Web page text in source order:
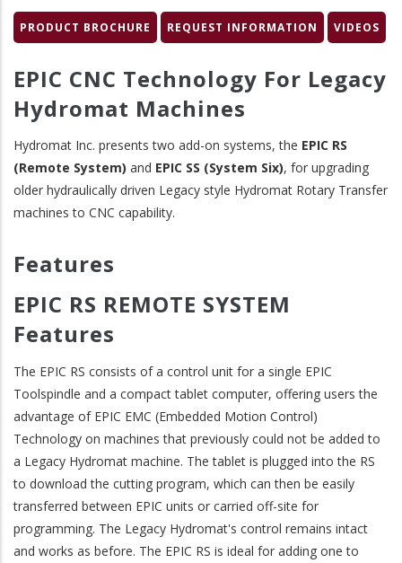
PRODUCT BROCHURE REQUEST INFORMATION VIDEOS
EPIC CNC Technology For Legacy
Hydromat Machines
Hydromat Inc. presents two add-on systems, the EPIC RS
(Remote System) and EPIC SS (System Six), for upgrading
older hydraulically driven Legacy style Hydromat Rotary Transfer
machines to CNC capability.
Features
EPIC RS REMOTE SYSTEM
Features
The EPIC RS consists of a control unit for a single EPIC
Toolspindle and a compact tablet computer, offering users the
advantage of EPIC EMC (Embedded Motion Control)
Technology on machines that previously could not be added to
a Legacy Hydromat machine. The tablet is plugged into the RS
to download the cutting program, which can then be easily
transferred between EPIC units or carried off-site for
programming. The Legacy Hydromat's control remains intact
and works as before. The EPIC RS is ideal for adding one to